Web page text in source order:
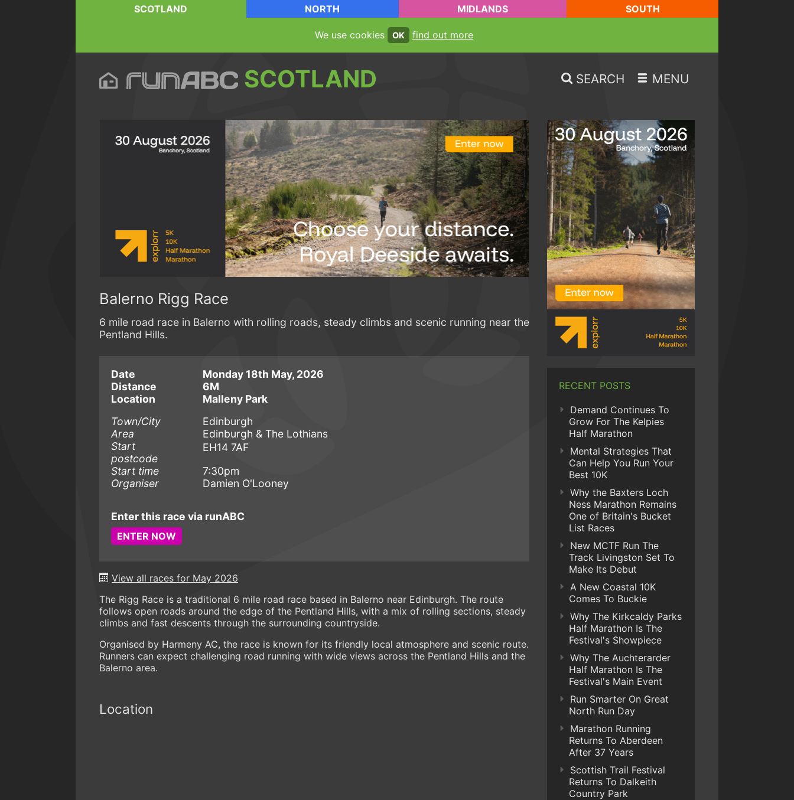
SCOTLAND NORTH MIDLANDS SOUTH
We use cookies OK find out more
SCOTLAND SEARCH MENU
Balerno Rigg Race
6 mile road race in Balerno with rolling roads, steady climbs and scenic running near the
Pentland Hills.
Date
Monday 18th May, 2026
Distance
6M
Location
Malleny Park
Town/City
Edinburgh
Area
Edinburgh & The Lothians
Start
postcode
EH14 7AF
Start time
7:30pm
Organiser
Damien O'Looney
Enter this race via runABC
ENTER NOW
View all races for May 2026
The Rigg Race is a traditional 6 mile road race based in Balerno near Edinburgh. The route
follows open roads around the edge of the Pentland Hills, with a mix of rolling sections, steady
climbs and fast descents through the surrounding countryside.
Organised by Harmeny AC, the race is known for its friendly local atmosphere and scenic route.
Runners can expect challenging road running with wide views across the Pentland Hills and the
Balerno area.
Location
RECENT POSTS
Demand Continues To
Grow For The Kelpies
Half Marathon
Mental Strategies That
Can Help You Run Your
Best 10K
Why the Baxters Loch
Ness Marathon Remains
One of Britain's Bucket
List Races
New MCTF Run The
Track Livingston Set To
Make Its Debut
A New Coastal 10K
Comes To Buckie
Why The Kirkcaldy Parks
Half Marathon Is The
Festival's Showpiece
Why The Auchterarder
Half Marathon Is The
Festival's Main Event
Run Smarter On Great
North Run Day
Marathon Running
Returns To Aberdeen
After 37 Years
Scottish Trail Festival
Returns To Dalkeith
Country Park